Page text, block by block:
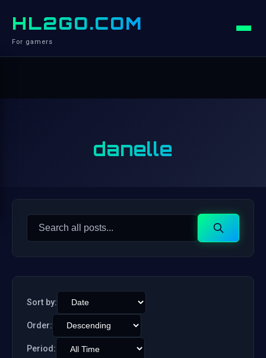
HL2GO.COM
For gamers
danelle
Search
Search
Sort by:
Order:
Period: